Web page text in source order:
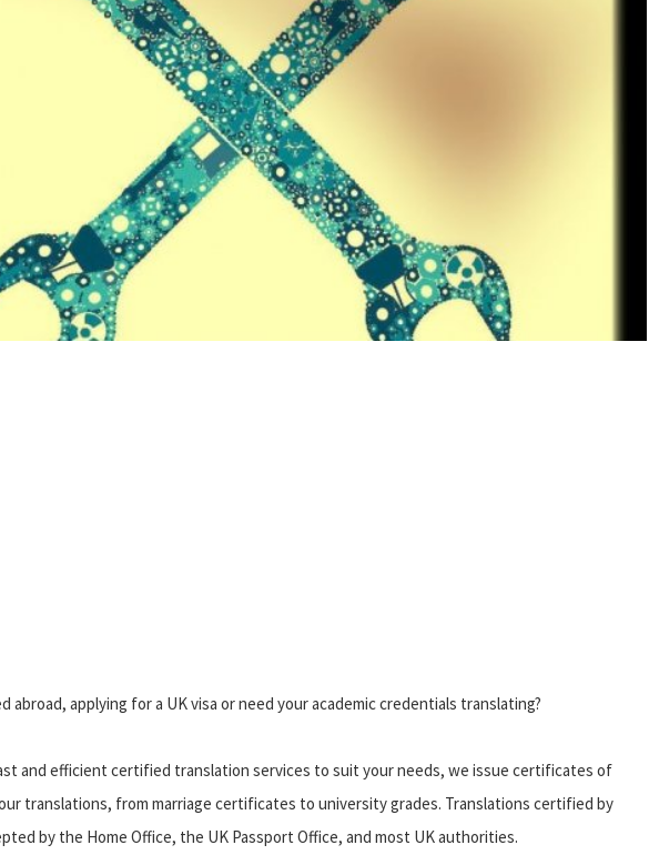
abroad, applying for a UK visa or need your academic credentials translating?
and efficient certified translation services to suit your needs, we issue certificates of
translations, from marriage certificates to university grades. Translations certified by
by the Home Office, the UK Passport Office, and most UK authorities.